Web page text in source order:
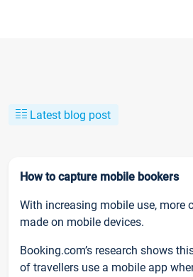
Latest blog post
How to capture mobile bookers
With increasing mobile use, more
made on mobile devices.
Booking.com’s research shows
of travellers use a mobile app